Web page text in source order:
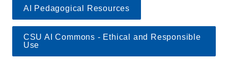
AI Pedagogical Resources
CSU AI Commons - Ethical and Responsible
Use